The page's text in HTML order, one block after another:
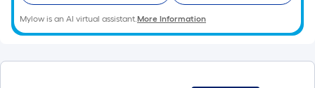
Mylow is an AI virtual assistant.More Information